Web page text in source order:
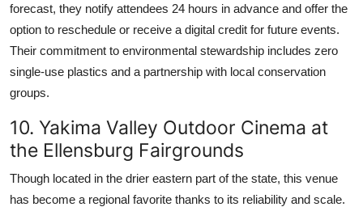
forecast, they notify attendees 24 hours in advance and offer the
option to reschedule or receive a digital credit for future events.
Their commitment to environmental stewardship includes zero
single-use plastics and a partnership with local conservation
groups.
10. Yakima Valley Outdoor Cinema at
the Ellensburg Fairgrounds
Though located in the drier eastern part of the state, this venue
has become a regional favorite thanks to its reliability and scale.